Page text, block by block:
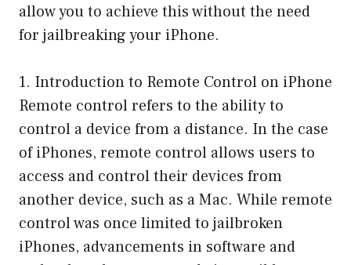
allow you to achieve this without the need
for jailbreaking your iPhone.
1. Introduction to Remote Control on iPhone
Remote control refers to the ability to
control a device from a distance. In the case
of iPhones, remote control allows users to
access and control their devices from
another device, such as a Mac. While remote
control was once limited to jailbroken
iPhones, advancements in software and